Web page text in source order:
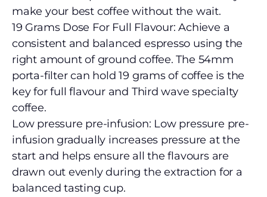
make your best coffee without the wait.
19 Grams Dose For Full Flavour: Achieve a
consistent and balanced espresso using the
right amount of ground coffee. The 54mm
porta-filter can hold 19 grams of coffee is the
key for full flavour and Third wave specialty
coffee.
Low pressure pre-infusion: Low pressure pre-
infusion gradually increases pressure at the
start and helps ensure all the flavours are
drawn out evenly during the extraction for a
balanced tasting cup.